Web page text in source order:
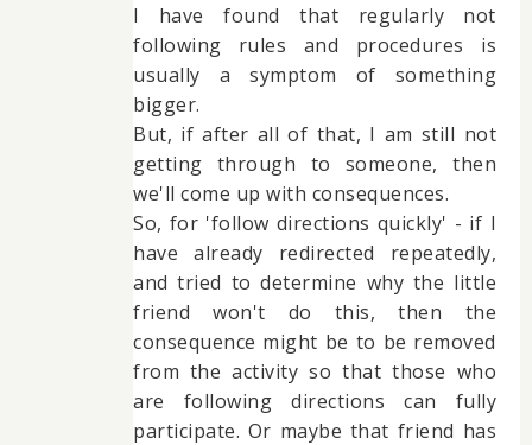
I have found that regularly not
following rules and procedures is
usually a symptom of something
bigger.
But, if after all of that, I am still not
getting through to someone, then
we'll come up with consequences.
So, for 'follow directions quickly' - if I
have already redirected repeatedly,
and tried to determine why the little
friend won't do this, then the
consequence might be to be removed
from the activity so that those who
are following directions can fully
participate. Or maybe that friend has